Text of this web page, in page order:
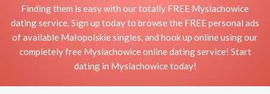
Finding them is easy with our totally FREE Myslachowice
dating service. Sign up today to browse the FREE personal ads
of available Małopolskie singles, and hook up online using our
completely free Myslachowice online dating service! Start
dating in Myslachowice today!